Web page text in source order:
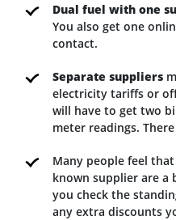
Dual fuel with one
You also get one
contact.
Separate suppliers
electricity tariffs or
will have to get two
meter readings.
Many people feel that
known supplier are a
you check the
any extra discounts